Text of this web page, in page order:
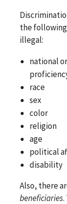
the
illegal:
national
race
sex
color
religion
age
political
disability
Also, there
beneficiaries.